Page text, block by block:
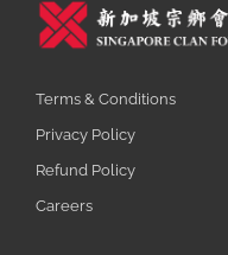
Terms & Conditions
Privacy Policy
Refund Policy
Careers